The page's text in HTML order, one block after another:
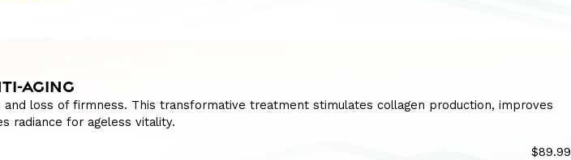
AGING
loss of firmness. This transformative treatment stimulates collagen production, improves
radiance for ageless vitality.
$89.99